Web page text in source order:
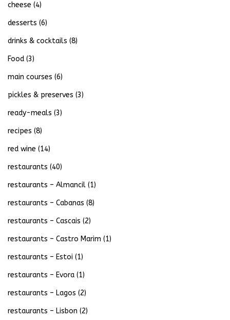
cheese (4)
desserts (6)
drinks & cocktails (8)
Food (3)
main courses (6)
pickles & preserves (3)
ready-meals (3)
recipes (8)
red wine (14)
restaurants (40)
restaurants – Almancil (1)
restaurants – Cabanas (8)
restaurants – Cascais (2)
restaurants – Castro Marim (1)
restaurants – Estoi (1)
restaurants – Evora (1)
restaurants – Lagos (2)
restaurants – Lisbon (2)